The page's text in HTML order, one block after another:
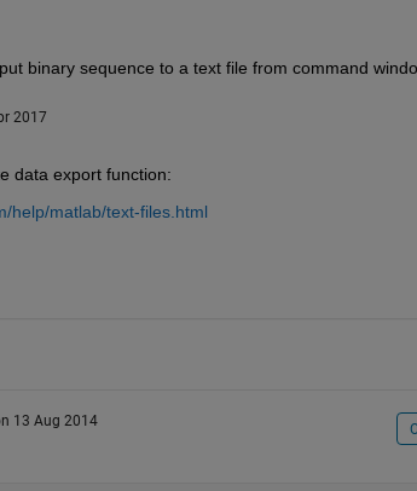
binary sequence to a text file from command
2017
data export function:
help/matlab/text-files.html
13 Aug 2014